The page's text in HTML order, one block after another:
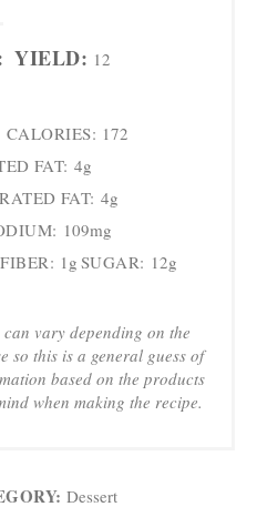
YIELD: 12
CALORIES: 172
FAT: 4g
FAT: 4g
109mg
FIBER: 1g SUGAR: 12g
vary depending on the
so this is a general guess of
based on the products
when making the recipe.
Dessert